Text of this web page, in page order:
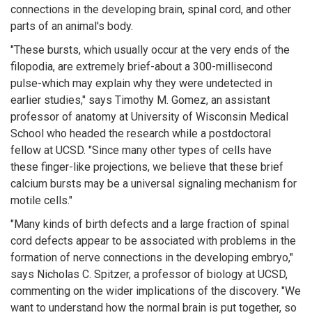
connections in the developing brain, spinal cord, and other
parts of an animal's body.
"These bursts, which usually occur at the very ends of the
filopodia, are extremely brief-about a 300-millisecond
pulse-which may explain why they were undetected in
earlier studies," says Timothy M. Gomez, an assistant
professor of anatomy at University of Wisconsin Medical
School who headed the research while a postdoctoral
fellow at UCSD. "Since many other types of cells have
these finger-like projections, we believe that these brief
calcium bursts may be a universal signaling mechanism for
motile cells."
"Many kinds of birth defects and a large fraction of spinal
cord defects appear to be associated with problems in the
formation of nerve connections in the developing embryo,"
says Nicholas C. Spitzer, a professor of biology at UCSD,
commenting on the wider implications of the discovery. "We
want to understand how the normal brain is put together, so